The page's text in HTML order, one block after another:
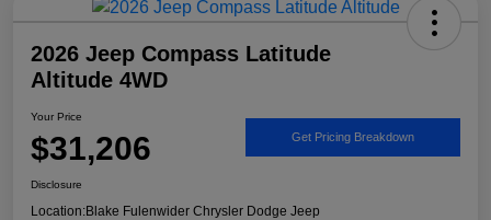
2026 Jeep Compass Latitude
Altitude 4WD
Your Price
$31,206 Get Pricing Breakdown
Disclosure
Location:Blake Fulenwider Chrysler Dodge Jeep